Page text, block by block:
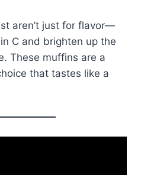
aren’t just for flavor—
C and brighten up the
These muffins are a
that tastes like a